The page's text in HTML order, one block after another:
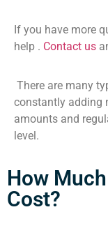
If you have more
help . Contact us
There are many
constantly adding
amounts and
level.
How
Cost?